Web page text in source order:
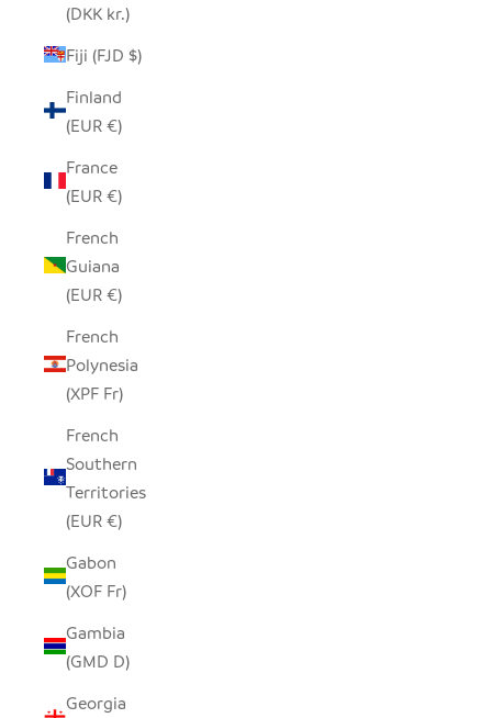
(DKK kr.)
Fiji (FJD $)
Finland
(EUR €)
France
(EUR €)
French
Guiana
(EUR €)
French
Polynesia
(XPF Fr)
French
Southern
Territories
(EUR €)
Gabon
(XOF Fr)
Gambia
(GMD D)
Georgia